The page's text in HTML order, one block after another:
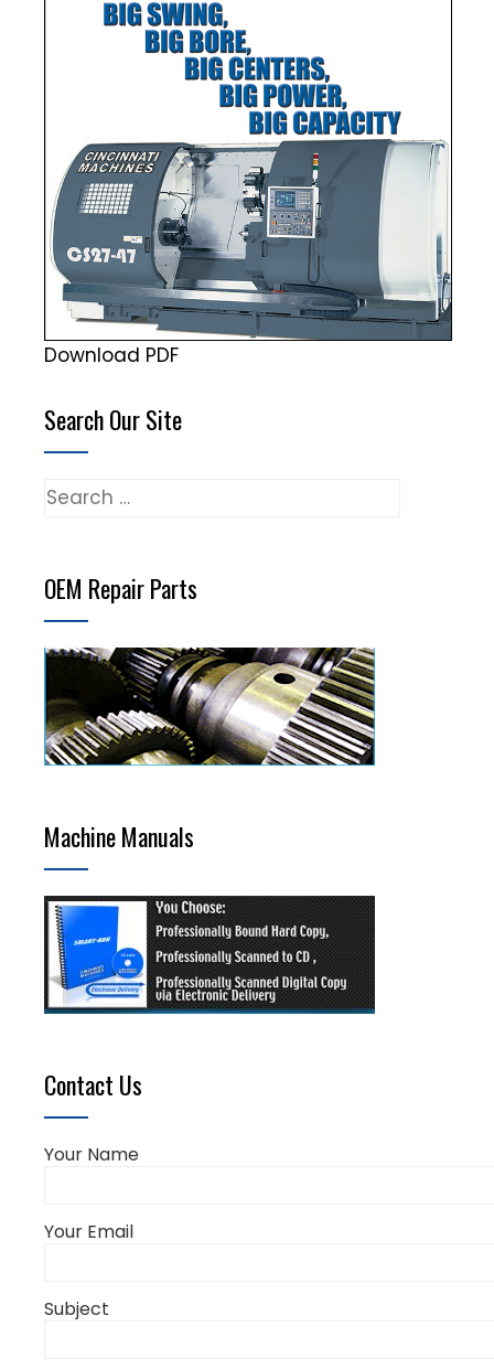
Download PDF
Search Our Site
Search
for:
OEM Repair Parts
Machine Manuals
Contact Us
Your Name
Your Email
Subject